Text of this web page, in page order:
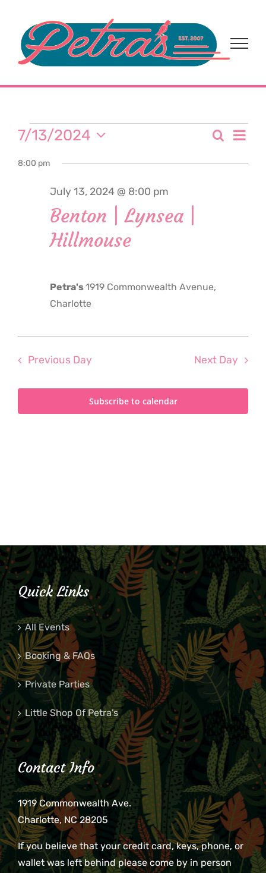
content
Events
for
July
13,
2024
Search
Day
7/13/2024
date.
8:00 pm
Benton | Lynsea |
Hillmouse
July 13, 2024 @ 8:00 pm
Petra's1919 Commonwealth Avenue,
Charlotte
Previous Day Next Day
Subscribe to calendar
Quick Links
All Events
Booking & FAQs
Private Parties
Little Shop Of Petra’s
Contact Info
1919 Commonwealth Ave.
Charlotte, NC 28205
If you believe that your credit card, keys, phone, or
wallet was left behind please come by in person